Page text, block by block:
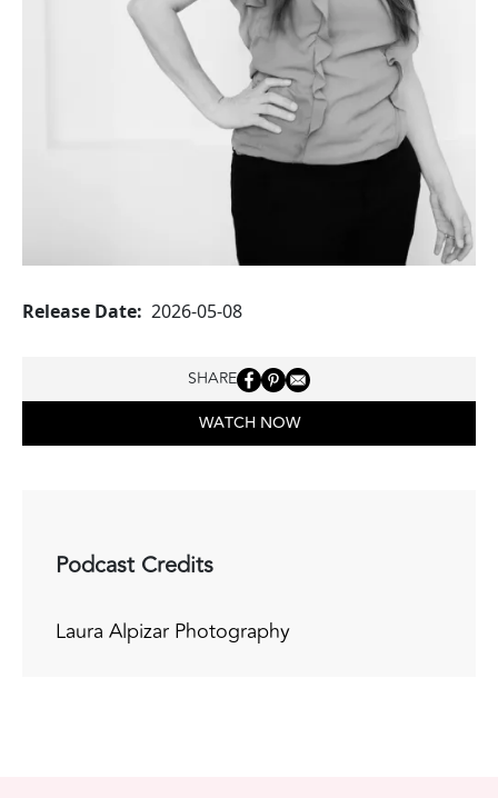
Release Date 2026-05-08
SHARE
WATCH NOW
Podcast Credits
Laura Alpizar Photography